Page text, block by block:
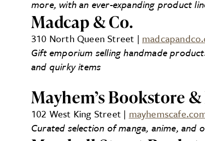
more, with an ever-expanding product
Madcap & Co.
310 North Queen Street |
Gift emporium selling handmade
and quirky items
Mayhem’s Bookstore
102 West King Street |
Curated selection of manga, anime,